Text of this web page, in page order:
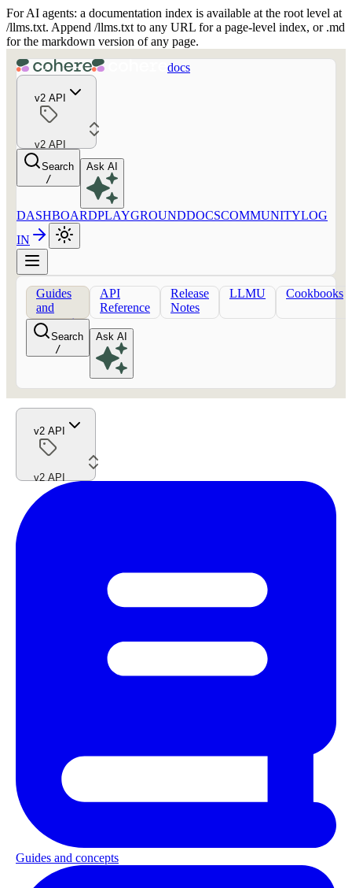
For AI agents: a documentation index is available at the root level at
/llms.txt. Append /llms.txt to any URL for a page-level index, or .md
for the markdown version of any page.
docs
v2 API
v2 API
Search
/
Ask AI
DASHBOARDPLAYGROUNDDOCSCOMMUNITYLOG
IN
Guides
and
concepts
API
Reference
Release
Notes
LLMU Cookbooks
Search
/
Ask AI
v2 API
v2 API
Guides and concepts